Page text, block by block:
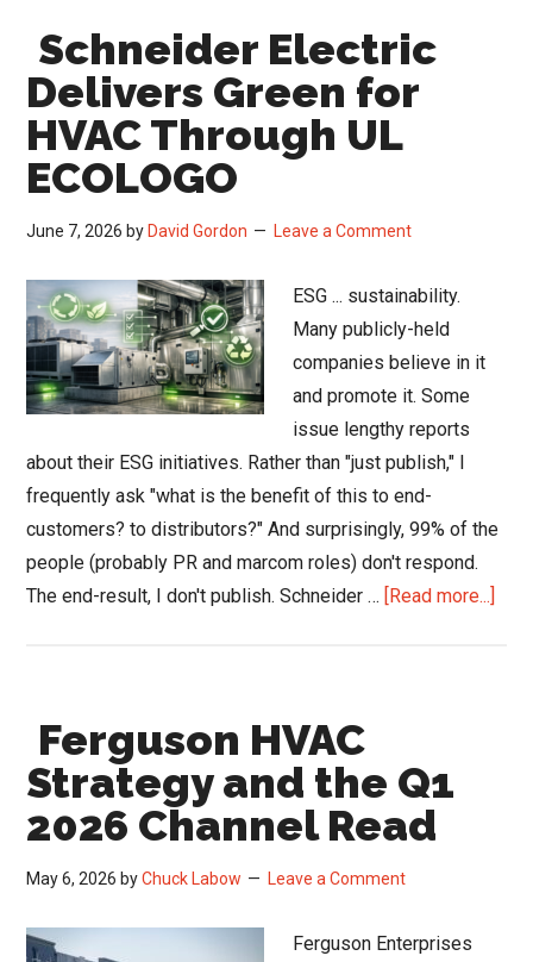
Schneider Electric
Delivers Green for
HVAC Through UL
ECOLOGO
June 7, 2026 by David Gordon Leave a Comment
ESG ... sustainability.
Many publicly-held
companies believe in it
and promote it. Some
issue lengthy reports
about their ESG initiatives. Rather than "just publish," I
frequently ask "what is the benefit of this to end-
customers? to distributors?" And surprisingly, 99% of the
people (probably PR and marcom roles) don't respond.
The end-result, I don't publish. Schneider … [Read more...]
Ferguson HVAC
Strategy and the Q1
2026 Channel Read
May 6, 2026 byChuck Labow Leave a Comment
Ferguson Enterprises